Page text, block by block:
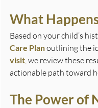
What
Based on your child’s
Care Plan outlining the
visit we review these
actionable path toward
The Power of